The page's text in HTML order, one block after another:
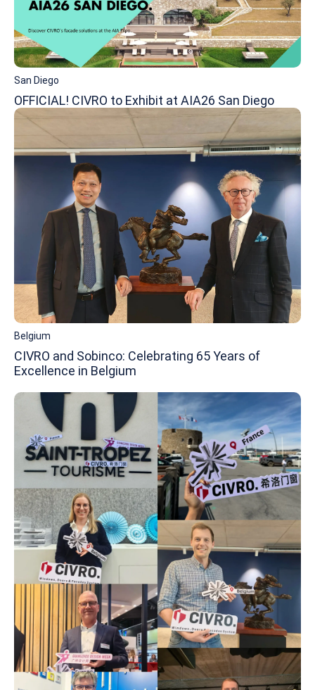
San Diego
OFFICIAL! CIVRO to Exhibit at AIA26 San Diego
Belgium
CIVRO and Sobinco: Celebrating 65 Years of
Excellence in Belgium